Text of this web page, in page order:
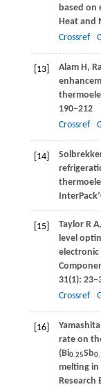
based on
Heat and
Crossref
[13] AlamH,
190–212
Crossref
[14]
[15] TaylorR A,
level
electronic
31(1):
Crossref
[16] Yamashita
rate on
(Bi0.25Sb
melting
Research